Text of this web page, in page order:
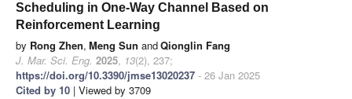
Scheduling in One-Way Channel Based on
Reinforcement Learning
by Rong Zhen, Meng Sun andQionglin Fang
J. Mar. Sci. Eng. 2025, 13(2), 237;
https://doi.org/10.3390/jmse13020237 - 26 Jan 2025
Cited by 10 | Viewed by 3709